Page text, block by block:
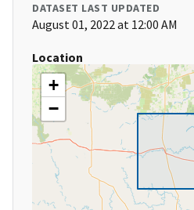
DATASET LAST UPDATED
August 01, 2022 at 12:00 AM
Location
+
−